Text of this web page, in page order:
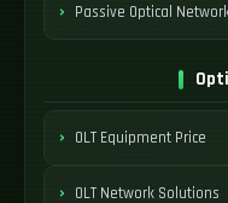
Passive Optical
OLT Equipment Price
OLT Network Solutions